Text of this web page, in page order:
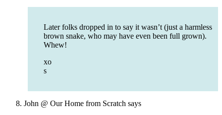
Later folks dropped in to say it wasn’t (just a harmless
brown snake, who may have even been full grown).
Whew!
xo
s
John @ Our Home from Scratch says